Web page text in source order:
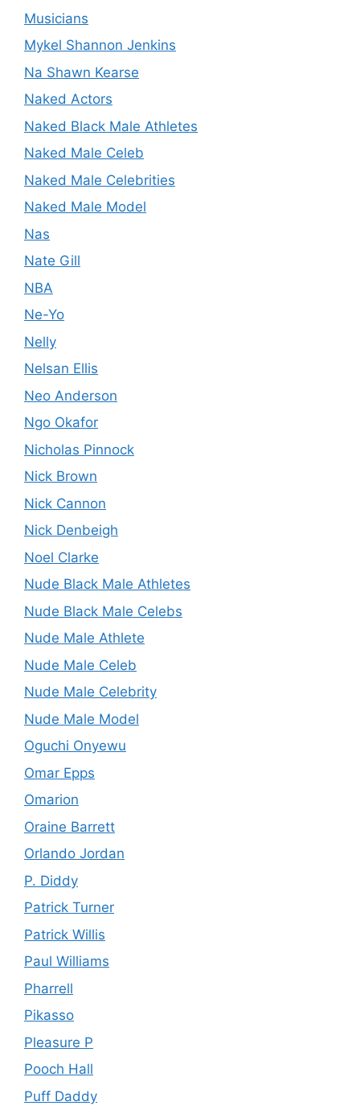
Musicians
Mykel Shannon Jenkins
Na Shawn Kearse
Naked Actors
Naked Black Male Athletes
Naked Male Celeb
Naked Male Celebrities
Naked Male Model
Nas
Nate Gill
NBA
Ne-Yo
Nelly
Nelsan Ellis
Neo Anderson
Ngo Okafor
Nicholas Pinnock
Nick Brown
Nick Cannon
Nick Denbeigh
Noel Clarke
Nude Black Male Athletes
Nude Black Male Celebs
Nude Male Athlete
Nude Male Celeb
Nude Male Celebrity
Nude Male Model
Oguchi Onyewu
Omar Epps
Omarion
Oraine Barrett
Orlando Jordan
P. Diddy
Patrick Turner
Patrick Willis
Paul Williams
Pharrell
Pikasso
Pleasure P
Pooch Hall
Puff Daddy